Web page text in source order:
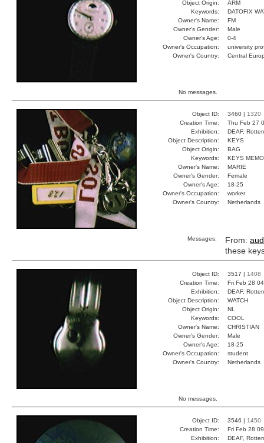
Object Origin:
ARM
Keywords:
DATOFIX
Owner's Name:
FM
Owner's Gender:
Male
Owner's Age:
0-4
Owner's Occupation:
university
Owner's Country:
Central
No messages.
Object ID: 3460 | 1320
Creation Time:
Thu Feb 27
Exhibition:
DEAF,
Object Description:
KEYS
Object Origin:
BAG
Keywords:
KEYS
Owner's Name:
MARIE
Owner's Gender:
Female
Owner's Age:
18-25
Owner's Occupation:
worker
Owner's Country:
Netherlands
Messages: From:
these
Object ID: 3517 | 1408
Creation Time:
Fri Feb 28
Exhibition:
DEAF,
Object Description:
WATCH
Object Origin:
NL
Keywords:
COOL
Owner's Name:
CHRISTIAN
Owner's Gender:
Male
Owner's Age:
18-25
Owner's Occupation:
student
Owner's Country:
Netherlands
No messages.
Object ID: 3546 | 1450
Creation Time:
Fri Feb 28
Exhibition:
DEAF,